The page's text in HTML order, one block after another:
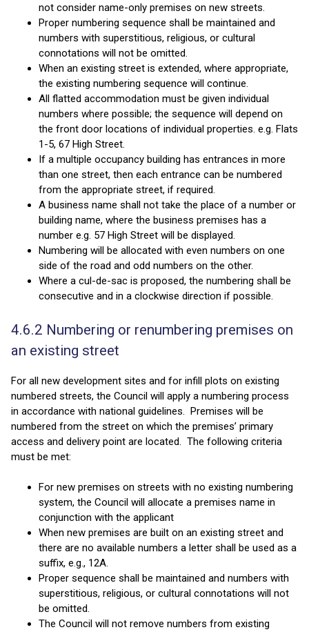
not consider name-only premises on new streets.
Proper numbering sequence shall be maintained and
numbers with superstitious, religious, or cultural
connotations will not be omitted.
When an existing street is extended, where appropriate,
the existing numbering sequence will continue.
All flatted accommodation must be given individual
numbers where possible; the sequence will depend on
the front door locations of individual properties. e.g. Flats
1-5, 67 High Street.
If a multiple occupancy building has entrances in more
than one street, then each entrance can be numbered
from the appropriate street, if required.
A business name shall not take the place of a number or
building name, where the business premises has a
number e.g. 57 High Street will be displayed.
Numbering will be allocated with even numbers on one
side of the road and odd numbers on the other.
Where a cul-de-sac is proposed, the numbering shall be
consecutive and in a clockwise direction if possible.
4.6.2 Numbering or renumbering premises on
an existing street
For all new development sites and for infill plots on existing
numbered streets, the Council will apply a numbering process
in accordance with national guidelines. Premises will be
numbered from the street on which the premises’ primary
access and delivery point are located. The following criteria
must be met:
For new premises on streets with no existing numbering
system, the Council will allocate a premises name in
conjunction with the applicant
When new premises are built on an existing street and
there are no available numbers a letter shall be used as a
suffix, e.g., 12A.
Proper sequence shall be maintained and numbers with
superstitious, religious, or cultural connotations will not
be omitted.
The Council will not remove numbers from existing